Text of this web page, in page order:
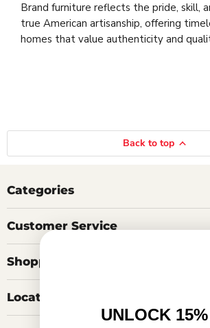
Brand furniture reflects the pride, skill,
true American artisanship, offering
homes that value authenticity and
Back to top
Categories
Customer Service
Shopping Tools
Locations
UNLOCK